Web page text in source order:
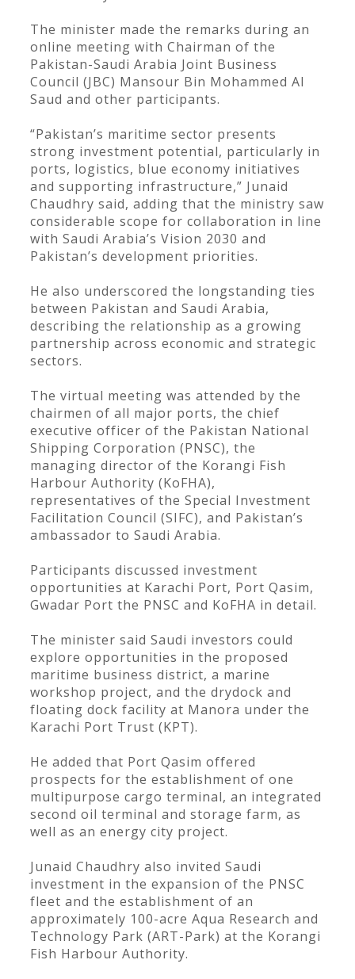
The minister made the remarks during an
online meeting with Chairman of the
Pakistan-Saudi Arabia Joint Business
Council (JBC) Mansour Bin Mohammed Al
Saud and other participants.
“Pakistan’s maritime sector presents
strong investment potential, particularly in
ports, logistics, blue economy initiatives
and supporting infrastructure,” Junaid
Chaudhry said, adding that the ministry saw
considerable scope for collaboration in line
with Saudi Arabia’s Vision 2030 and
Pakistan’s development priorities.
He also underscored the longstanding ties
between Pakistan and Saudi Arabia,
describing the relationship as a growing
partnership across economic and strategic
sectors.
The virtual meeting was attended by the
chairmen of all major ports, the chief
executive officer of the Pakistan National
Shipping Corporation (PNSC), the
managing director of the Korangi Fish
Harbour Authority (KoFHA),
representatives of the Special Investment
Facilitation Council (SIFC), and Pakistan’s
ambassador to Saudi Arabia.
Participants discussed investment
opportunities at Karachi Port, Port Qasim,
Gwadar Port the PNSC and KoFHA in detail.
The minister said Saudi investors could
explore opportunities in the proposed
maritime business district, a marine
workshop project, and the drydock and
floating dock facility at Manora under the
Karachi Port Trust (KPT).
He added that Port Qasim offered
prospects for the establishment of one
multipurpose cargo terminal, an integrated
second oil terminal and storage farm, as
well as an energy city project.
Junaid Chaudhry also invited Saudi
investment in the expansion of the PNSC
fleet and the establishment of an
approximately 100-acre Aqua Research and
Technology Park (ART-Park) at the Korangi
Fish Harbour Authority.